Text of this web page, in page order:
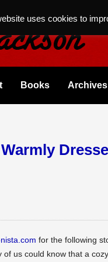
Books Archives
for the following
us could know that a
uses cookies to